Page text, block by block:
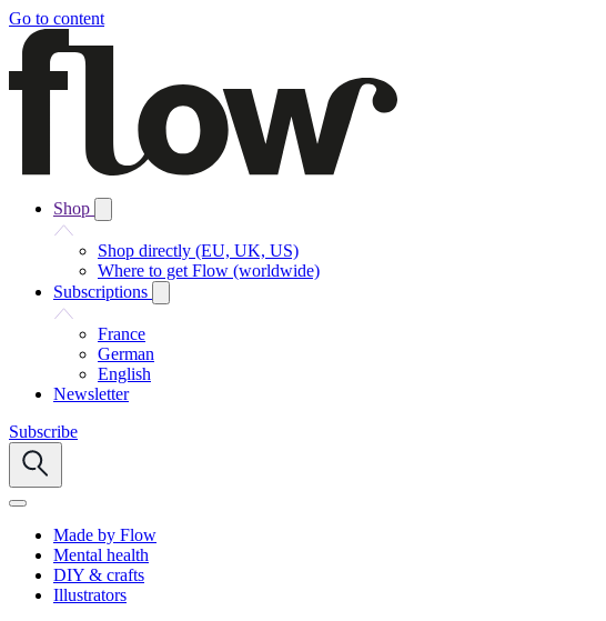
Go to content
Shop
Shop directly (EU, UK, US)
Where to get Flow (worldwide)
Subscriptions
France
German
English
Newsletter
Subscribe
Made by Flow
Mental health
DIY & crafts
Illustrators